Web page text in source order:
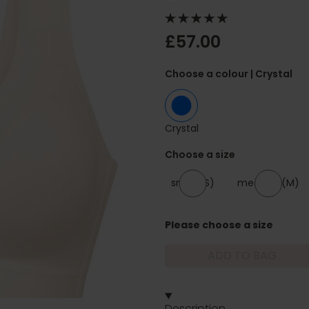
£57.00
Choose a colour | Crystal
Crystal
Choose a size
small (S) medium (M)
Please choose a size